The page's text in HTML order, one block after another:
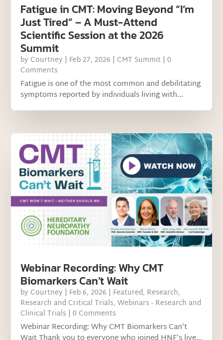
Fatigue in CMT: Moving Beyond “I’m
Just Tired” – A Must-Attend
Scientific Session at the 2026
Summit
by Courtney | Feb 27, 2026 | CMT Summit | 0
Comments
Fatigue is one of the most common and debilitating
symptoms reported by individuals living with...
Webinar Recording: Why CMT
Biomarkers Can’t Wait
by Courtney | Feb 6, 2026 | Featured, Research,
Research and Critical Trials,Webinars - Research and
Clinical Trials | 0 Comments
Webinar Recording: Why CMT Biomarkers Can’t